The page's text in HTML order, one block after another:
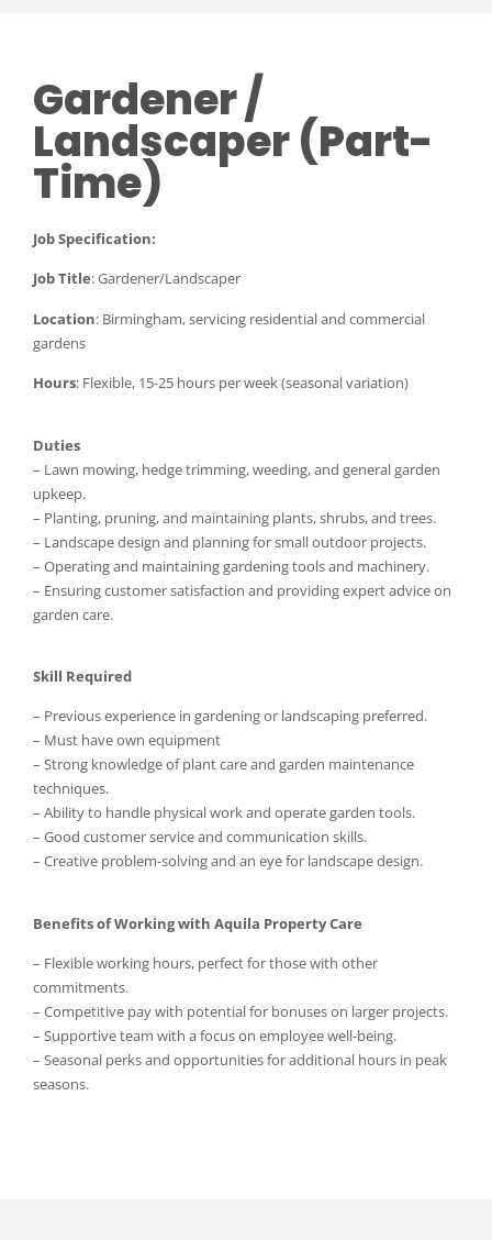
Gardener /
Landscaper (Part-
Time)
Job Specification:
Job Title: Gardener/Landscaper
Location: Birmingham, servicing residential and commercial
gardens
Hours: Flexible, 15-25 hours per week (seasonal variation)
Duties
– Lawn mowing, hedge trimming, weeding, and general garden
upkeep.
– Planting, pruning, and maintaining plants, shrubs, and trees.
– Landscape design and planning for small outdoor projects.
– Operating and maintaining gardening tools and machinery.
– Ensuring customer satisfaction and providing expert advice on
garden care.
Skill Required
– Previous experience in gardening or landscaping preferred.
– Must have own equipment
– Strong knowledge of plant care and garden maintenance
techniques.
– Ability to handle physical work and operate garden tools.
– Good customer service and communication skills.
– Creative problem-solving and an eye for landscape design.
Benefits of Working with Aquila Property Care
– Flexible working hours, perfect for those with other
commitments.
– Competitive pay with potential for bonuses on larger projects.
– Supportive team with a focus on employee well-being.
– Seasonal perks and opportunities for additional hours in peak
seasons.